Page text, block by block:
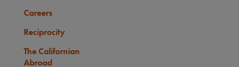
Careers
Reciprocity
The Californian
Abroad